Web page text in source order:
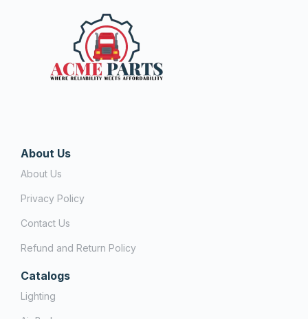
About Us
About Us
Privacy Policy
Contact Us
Refund and Return Policy
Catalogs
Lighting